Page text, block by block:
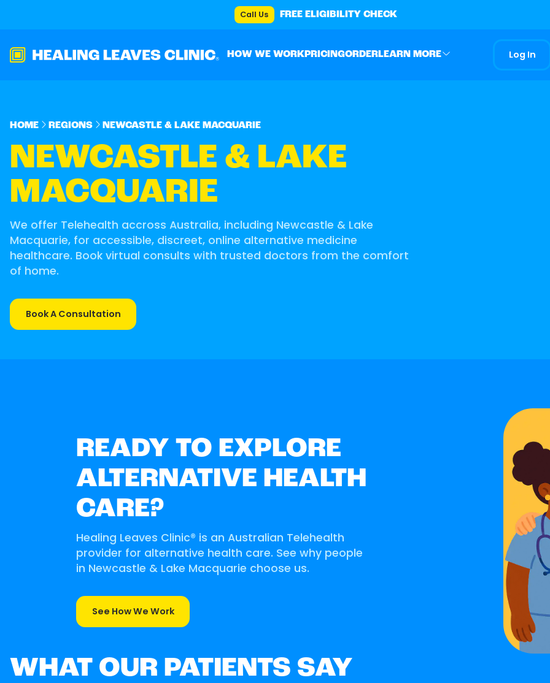
Call Us FREE ELIGIBILITY CHECK
HOW WE WORKPRICINGORDERLEARN MORE Log In
HOME REGIONS NEWCASTLE & LAKE MACQUARIE
NEWCASTLE & LAKE
MACQUARIE
We offer Telehealth accross Australia, including Newcastle & Lake
Macquarie, for accessible, discreet, online alternative medicine
healthcare. Book virtual consults with trusted doctors from the comfort
of home.
Book A Consultation
READY TO EXPLORE
ALTERNATIVE HEALTH
CARE?
Healing Leaves Clinic® is an Australian Telehealth
provider for alternative health care. See why people
in Newcastle & Lake Macquarie choose us.
See How We Work
WHAT OUR PATIENTS SAY